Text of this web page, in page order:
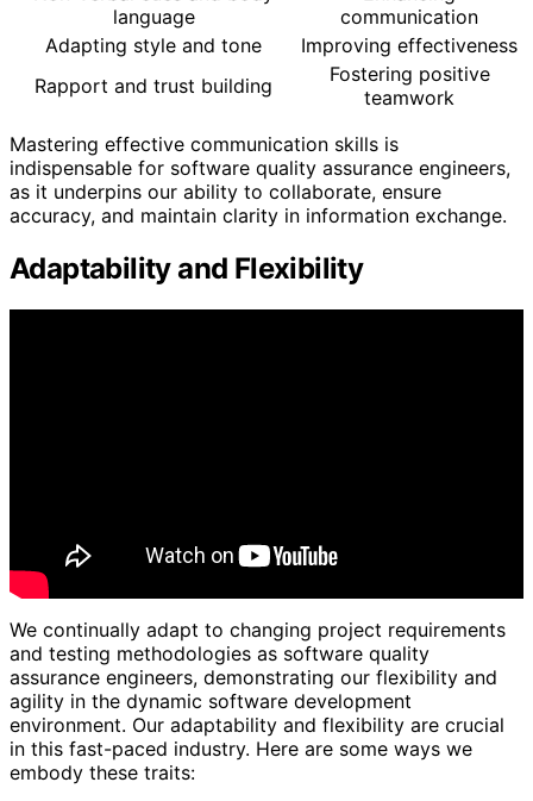
language
communication
Adapting style and tone
Improving effectiveness
Rapport and trust building
Fostering positive
teamwork
Mastering effective communication skills is
indispensable for software quality assurance engineers,
as it underpins our ability to collaborate, ensure
accuracy, and maintain clarity in information exchange.
Adaptability and Flexibility
We continually adapt to changing project requirements
and testing methodologies as software quality
assurance engineers, demonstrating our flexibility and
agility in the dynamic software development
environment. Our adaptability and flexibility are crucial
in this fast-paced industry. Here are some ways we
embody these traits: